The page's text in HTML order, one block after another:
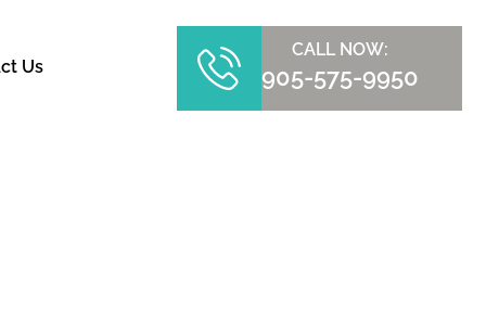
Us
CALL NOW:
905-575-9950